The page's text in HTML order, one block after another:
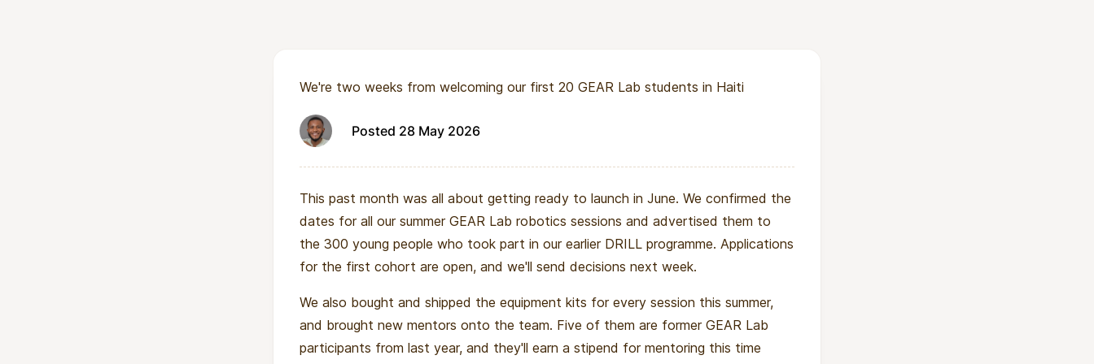
technical careers with stronger preparation and confidence.
In short: this project is about building a durable pipeline for advanced engineering education in
Haiti, one that can scale cohort by cohort, year after year.
We're two weeks from welcoming our first 20 GEAR Lab students in Haiti
Posted 28 May 2026
This past month was all about getting ready to launch in June. We confirmed the
dates for all our summer GEAR Lab robotics sessions and advertised them to
the 300 young people who took part in our earlier DRILL programme. Applications
for the first cohort are open, and we'll send decisions next week.
We also bought and shipped the equipment kits for every session this summer,
and brought new mentors onto the team. Five of them are former GEAR Lab
participants from last year, and they'll earn a stipend for mentoring this time